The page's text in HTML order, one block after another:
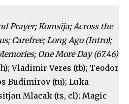
Prayer; Komsija; Across the
Carefree; Long Ago (Intro);
One More Day (67.46)
Vladimir Veres (tb); Teodor
Budimirov (tu); Luka
Mlacak (ts, cl); Magic